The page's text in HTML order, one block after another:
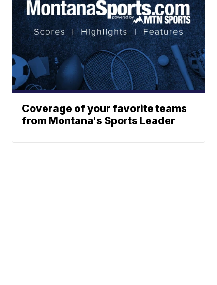
Coverage of your favorite teams
from Montana's Sports Leader